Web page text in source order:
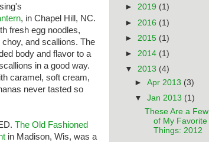
, in Chapel Hill, NC.
fresh egg noodles,
and scallions. The
body and flavor to a
in a good way.
caramel, soft cream,
never tasted so
The Old Fashioned
in Madison, Wis, was a
► 2019 (1)
► 2016 (1)
► 2015 (1)
► 2014 (1)
▼ 2013 (4)
►Apr 2013 (3)
▼Jan 2013 (1)
These Are a Few
of My Favorite
Things: 2012